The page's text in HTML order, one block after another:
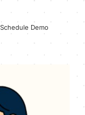
Schedule Demo